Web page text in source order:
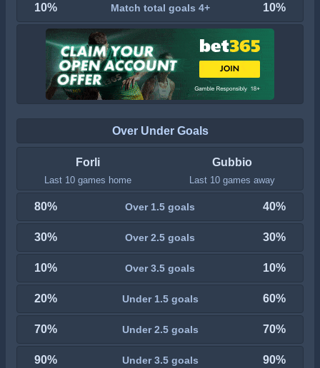
10% Match total goals 4+ 10%
Over Under Goals
Forli
Last 10 games home
Gubbio
Last 10 games away
80% Over 1.5 goals 40%
30% Over 2.5 goals 30%
10% Over 3.5 goals 10%
20% Under 1.5 goals 60%
70% Under 2.5 goals 70%
90% Under 3.5 goals 90%